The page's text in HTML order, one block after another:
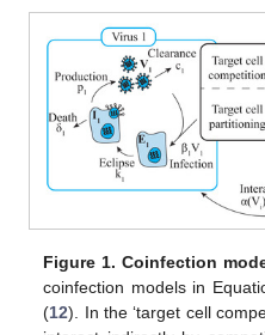
Figure 1. Coinfection
coinfection models in
(12). In the ‘target cell